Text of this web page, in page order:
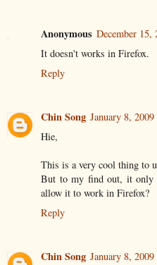
Anonymous December 15,
It doesn't works in Firefox.
Reply
Chin Song January 8,
Hie,
This is a very cool thing to
But to my find out, it only
allow it to work in Firefox?
Reply
Chin Song January 8,